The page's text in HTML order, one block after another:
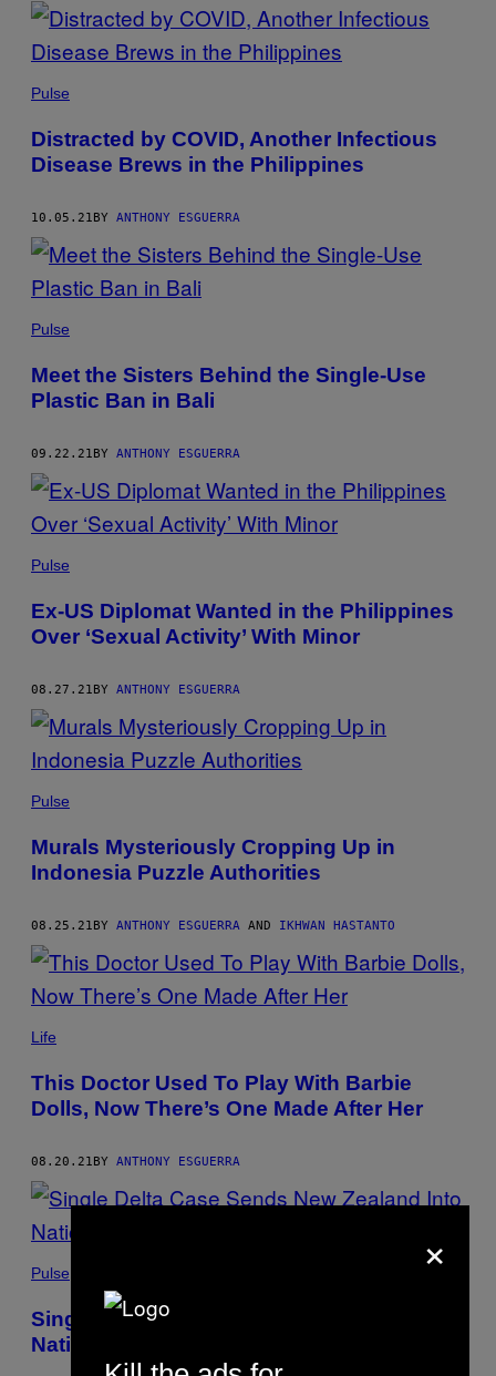
POSTS
BY
THIS
AUTHOR
Pulse
Distracted by COVID, Another Infectious
Disease Brews in the Philippines
10.05.21BY ANTHONY ESGUERRA
Pulse
Meet the Sisters Behind the Single-Use
Plastic Ban in Bali
09.22.21BY ANTHONY ESGUERRA
Pulse
Ex-US Diplomat Wanted in the Philippines
Over ‘Sexual Activity’ With Minor
08.27.21BY ANTHONY ESGUERRA
Pulse
Murals Mysteriously Cropping Up in
Indonesia Puzzle Authorities
08.25.21BY ANTHONY ESGUERRA AND IKHWAN HASTANTO
Life
This Doctor Used To Play With Barbie
Dolls, Now There’s One Made After Her
08.20.21BY ANTHONY ESGUERRA
Pulse
Single Delta Case Sends New Zealand Into
Nationwide Lockdown
×